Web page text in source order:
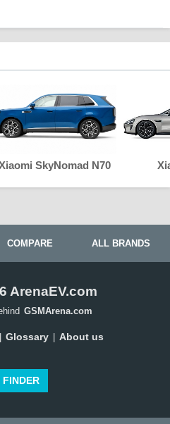
SkyNomad N70
COMPARE ALL BRANDS
ArenaEV.com
GSMArena.com
Glossary About us
FINDER